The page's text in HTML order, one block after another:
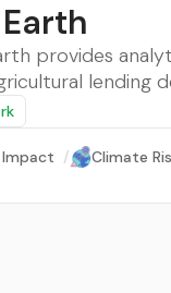
provides
lending
Impact / Climate